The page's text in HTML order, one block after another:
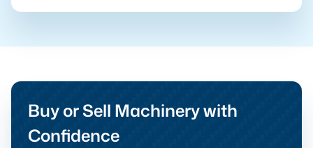
Buy or Sell Machinery with
Confidence